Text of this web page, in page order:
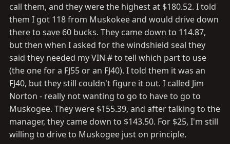
call them, and they were the highest at $180.52. I told
them I got 118 from Muskokee and would drive down
there to save 60 bucks. They came down to 114.87,
but then when I asked for the windshield seal they
said they needed my VIN # to tell which part to use
(the one for a FJ55 or an FJ40). I told them it was an
FJ40, but they still couldn't figure it out. I called Jim
Norton - really not wanting to go to have to go to
Muskogee. They were $155.39, and after talking to the
manager, they came down to $143.50. For $25, I'm still
willing to drive to Muskogee just on principle.